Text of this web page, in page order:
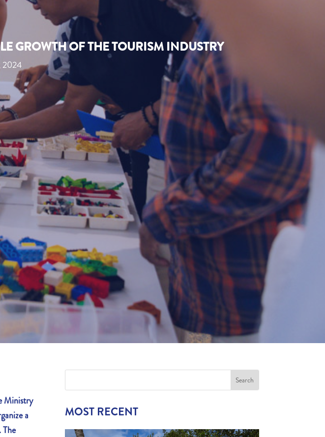
GROWTH OF THE TOURISM INDUSTRY
2024
Ministry
a
The
MOST RECENT